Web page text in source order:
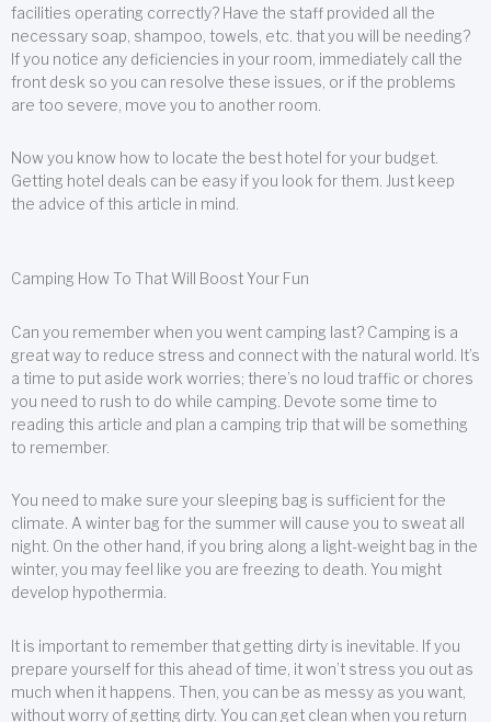
facilities operating correctly? Have the staff provided all the
necessary soap, shampoo, towels, etc. that you will be needing?
If you notice any deficiencies in your room, immediately call the
front desk so you can resolve these issues, or if the problems
are too severe, move you to another room.
Now you know how to locate the best hotel for your budget.
Getting hotel deals can be easy if you look for them. Just keep
the advice of this article in mind.
Camping How To That Will Boost Your Fun
Can you remember when you went camping last? Camping is a
great way to reduce stress and connect with the natural world. It’s
a time to put aside work worries; there’s no loud traffic or chores
you need to rush to do while camping. Devote some time to
reading this article and plan a camping trip that will be something
to remember.
You need to make sure your sleeping bag is sufficient for the
climate. A winter bag for the summer will cause you to sweat all
night. On the other hand, if you bring along a light-weight bag in the
winter, you may feel like you are freezing to death. You might
develop hypothermia.
It is important to remember that getting dirty is inevitable. If you
prepare yourself for this ahead of time, it won’t stress you out as
much when it happens. Then, you can be as messy as you want,
without worry of getting dirty. You can get clean when you return